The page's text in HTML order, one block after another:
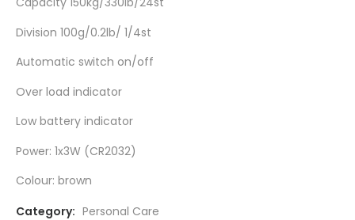
Division 100g/0.2lb/ 1/4st
Automatic switch on/off
Over load indicator
Low battery indicator
Power: 1x3W (CR2032)
Colour: brown
Category: Personal Care